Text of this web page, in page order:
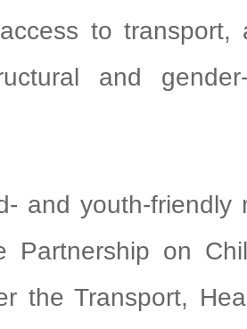
to transport,
and
youth-friendly
Partnership on
the Transport,